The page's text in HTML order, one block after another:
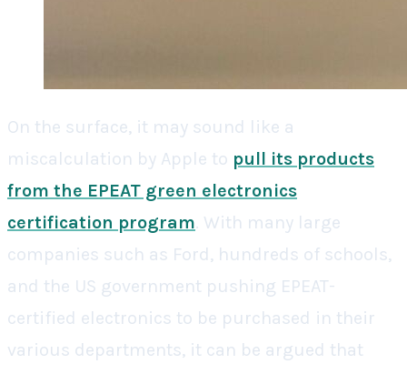
On the surface, it may sound like a
miscalculation by Apple to pull its products
from the EPEAT green electronics
certification program. With many large
companies such as Ford, hundreds of schools,
and the US government pushing EPEAT-
certified electronics to be purchased in their
various departments, it can be argued that